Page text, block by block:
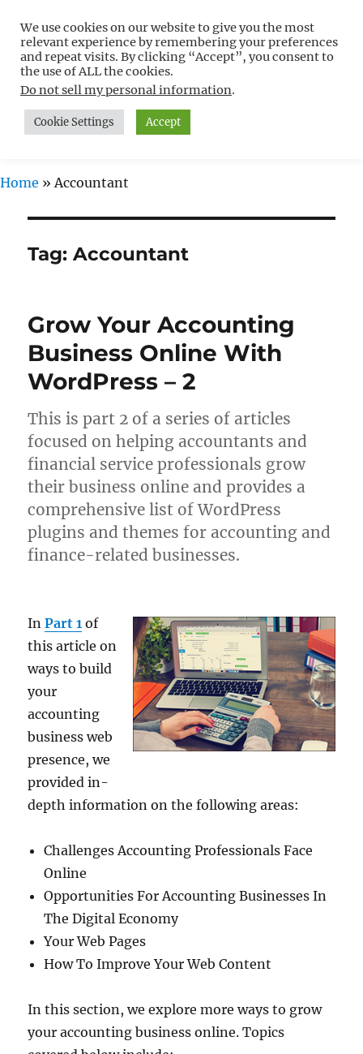
Free WordPress Tutorials For
Non-Techies –
WPCompendium.org
MENU
Home »Accountant
Tag:Accountant
Grow Your Accounting
Business Online With
WordPress – 2
This is part 2 of a series of articles
focused on helping accountants and
financial service professionals grow
their business online and provides a
comprehensive list of WordPress
plugins and themes for accounting and
finance-related businesses.
InPart 1 of
this article on
ways to build
your
accounting
business web
presence, we
provided in-
depth information on the following areas:
Challenges Accounting Professionals Face
Online
Opportunities For Accounting Businesses In
The Digital Economy
Your Web Pages
How To Improve Your Web Content
In this section, we explore more ways to grow
your accounting business online. Topics
We use cookies on our website to give you the most
relevant experience by remembering your preferences
and repeat visits. By clicking “Accept”, you consent to
the use of ALL the cookies.
Do not sell my personal information.
Cookie Settings Accept